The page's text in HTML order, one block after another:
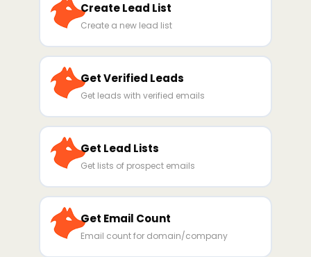
Create Lead List
Create a new lead list
Get Verified Leads
Get leads with verified emails
Get Lead Lists
Get lists of prospect emails
Get Email Count
Email count for domain/company